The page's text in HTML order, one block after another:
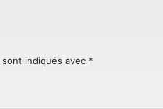
indiqués avec *